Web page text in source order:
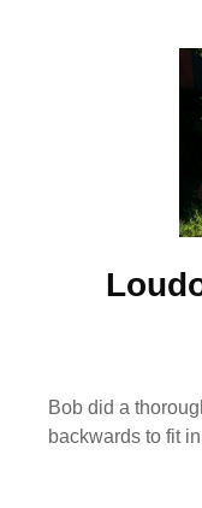
Bob did a
backwards to fit